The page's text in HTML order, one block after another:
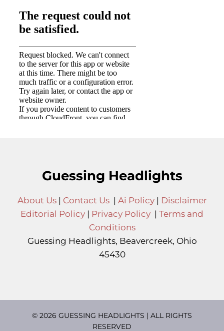
Guessing Headlights
About Us| Contact Us| Ai Policy| Disclaimer
Editorial Policy | Privacy Policy | Terms and
Conditions
Guessing Headlights, Beavercreek, Ohio
45430
© 2026 GUESSING HEADLIGHTS | ALL RIGHTS
RESERVED